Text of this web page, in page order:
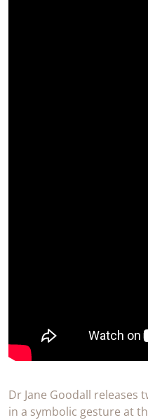
Dr Jane Goodall releases
in a symbolic gesture at